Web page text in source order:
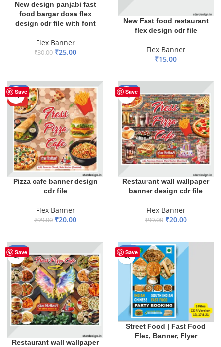
New design panjabi fast
food bargar dosa flex
design cdr file with font
Flex Banner
₹30.00 ₹25.00
New Fast food restaurant
flex design cdr file
Flex Banner
₹15.00
Save
-80%
HOT
Pizza cafe banner design
cdr file
Flex Banner
₹99.00 ₹20.00
Save
-80%
Restaurant wall wallpaper
banner design cdr file
Flex Banner
₹99.00 ₹20.00
Save
-80%
Restaurant wall wallpaper
Save
-30%
Street Food | Fast Food
Flex, Banner, Flyer